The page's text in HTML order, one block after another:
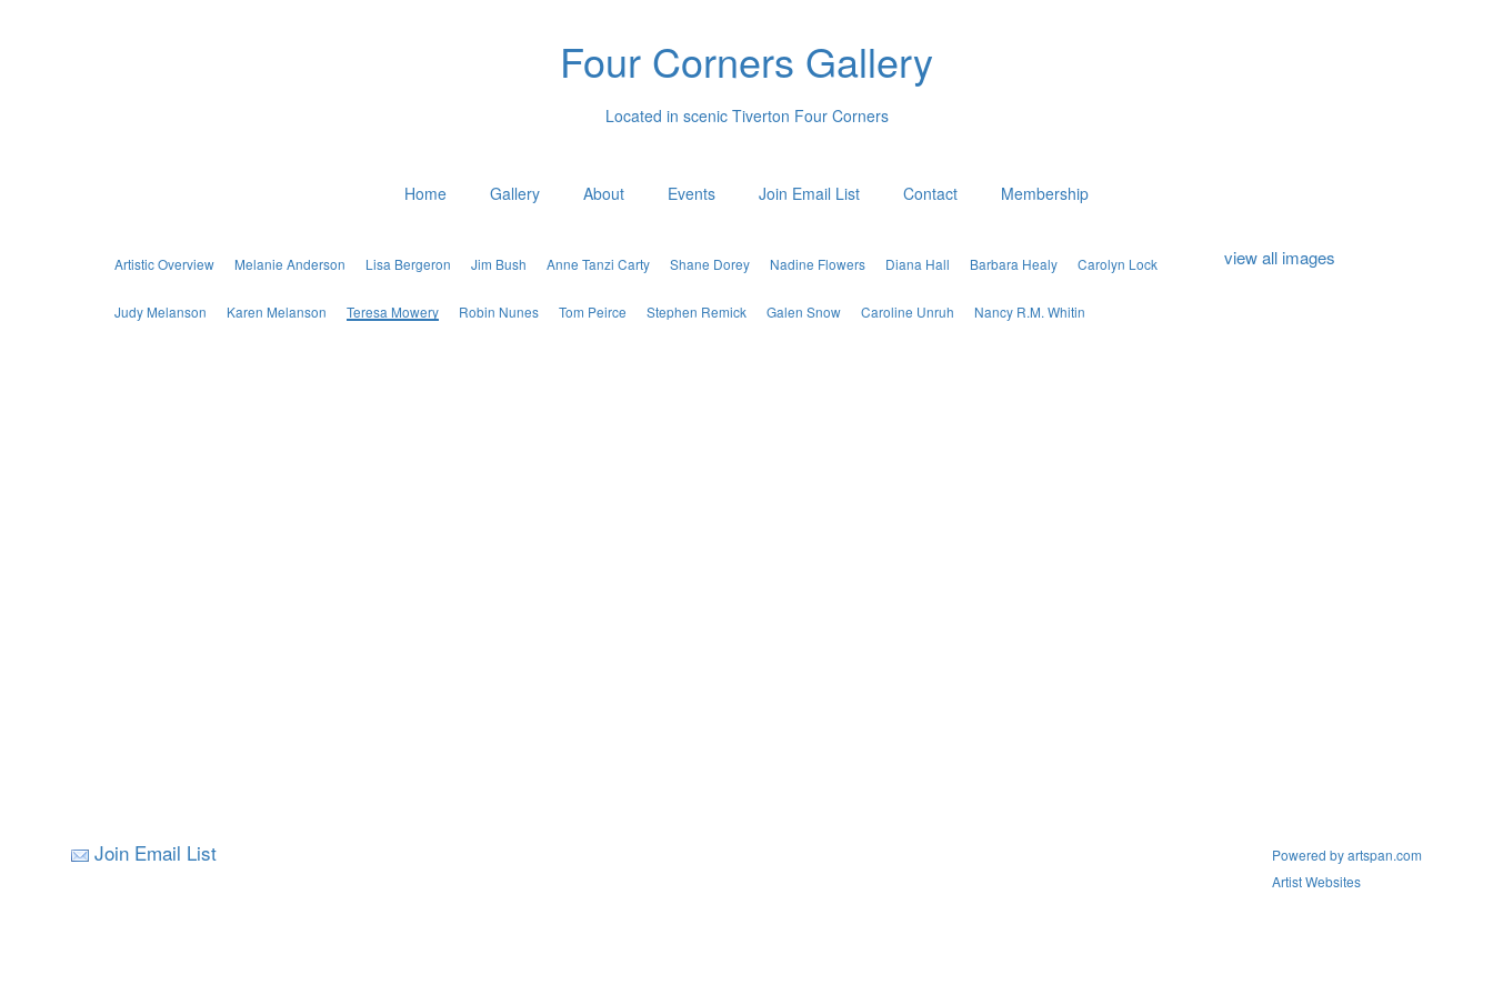
Four Corners Gallery
Located in scenic Tiverton Four Corners
Home Gallery About Events Join Email List Contact Membership
Artistic Overview Melanie Anderson Lisa Bergeron Jim Bush Anne Tanzi Carty Shane Dorey Nadine Flowers Diana Hall Barbara Healy Carolyn Lock
Judy Melanson Karen Melanson Teresa Mowery Robin Nunes Tom Peirce Stephen Remick Galen Snow Caroline Unruh Nancy R.M. Whitin
view all images
Join Email List
Powered by artspan.com
Artist Websites